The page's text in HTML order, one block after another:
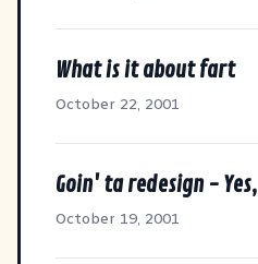
What is it about fart
October 22, 2001
Goin' ta redesign - Yes,
October 19, 2001